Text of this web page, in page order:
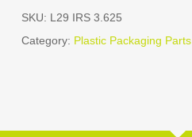
SKU: L29 IRS 3.625
Category: Plastic Packaging Parts